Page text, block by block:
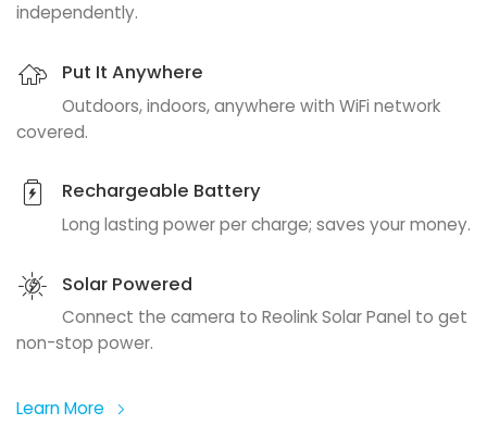
independently.
Put It Anywhere
Outdoors, indoors, anywhere with WiFi network
covered.
Rechargeable Battery
Long lasting power per charge; saves your money.
Solar Powered
Connect the camera to Reolink Solar Panel to get
non-stop power.
Learn More